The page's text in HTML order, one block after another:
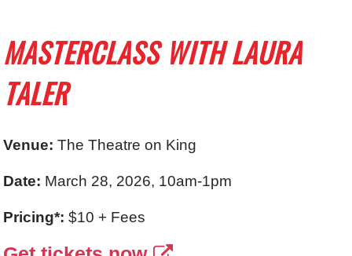
MASTERCLASS WITH LAURA
TALER
Venue:The Theatre on King
Date: March 28, 2026, 10am-1pm
Pricing*: $10 + Fees